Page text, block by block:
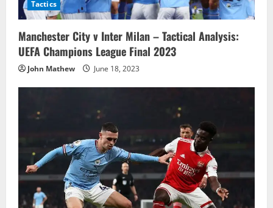
Tactics
Manchester City v Inter Milan – Tactical Analysis:
UEFA Champions League Final 2023
John Mathew June 18, 2023